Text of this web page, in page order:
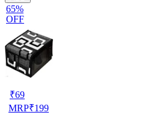
65%
OFF
₹69
MRP₹199